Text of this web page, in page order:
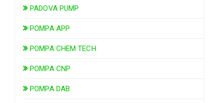
PADOVA PUMP
POMPA APP
POMPA CHEM TECH
POMPA CNP
POMPA DAB